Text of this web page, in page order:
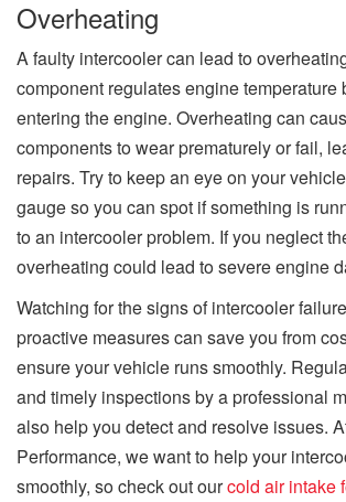
Overheating
A faulty intercooler can lead to
component regulates engine temperature
entering the engine. Overheating can
components to wear prematurely or fail,
repairs. Try to keep an eye on your
gauge so you can spot if something is
to an intercooler problem. If you neglect
overheating could lead to severe engine
Watching for the signs of intercooler
proactive measures can save you from
ensure your vehicle runs smoothly.
and timely inspections by a professional
also help you detect and resolve issues.
Performance, we want to help your
smoothly, so check out ourcold air intake